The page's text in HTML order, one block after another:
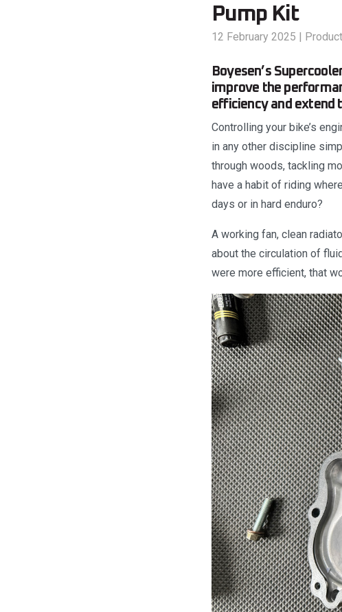
Pump Kit
12 February 2025 |
Boyesen’s
improve the
efficiency and extend
Controlling your bike’s
in any other discipline
through woods, tackling
have a habit of riding
days or in hard enduro?
A working fan, clean
about the circulation of
were more efficient, that